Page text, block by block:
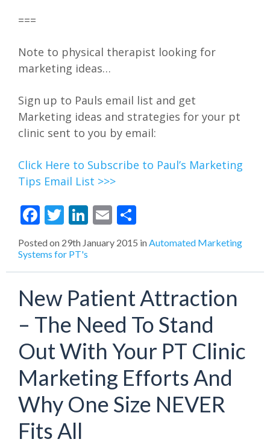
===
Note to physical therapist looking for
marketing ideas…
Sign up to Pauls email list and get
Marketing ideas and strategies for your pt
clinic sent to you by email:
Click Here to Subscribe to Paul’s Marketing
Tips Email List >>>
Facebook
Twitter
LinkedIn
Email
Posted on 29th January 2015 in Automated Marketing
Systems for PT's
New Patient Attraction
– The Need To Stand
Out With Your PT Clinic
Marketing Efforts And
Why One Size NEVER
Fits All